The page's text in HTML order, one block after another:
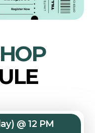
@ 12 PM